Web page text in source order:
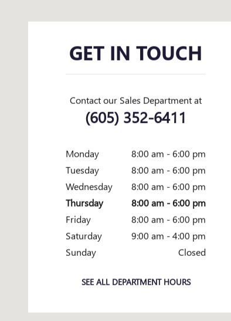
GET IN TOUCH
Contact our Sales Department at
(605) 352-6411
Monday
8:00 am - 6:00 pm
Tuesday
8:00 am - 6:00 pm
Wednesday
8:00 am - 6:00 pm
Thursday
8:00 am - 6:00 pm
Friday
8:00 am - 6:00 pm
Saturday
9:00 am - 4:00 pm
Sunday
Closed
SEE ALL DEPARTMENT HOURS